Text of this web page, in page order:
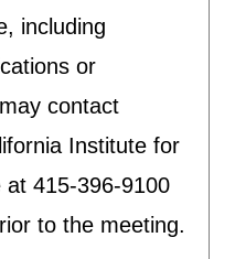
including
or
contact
Institute for
at 415-396-9100
to the meeting.